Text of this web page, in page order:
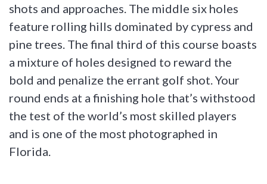
shots and approaches. The middle six holes
feature rolling hills dominated by cypress and
pine trees. The final third of this course boasts
a mixture of holes designed to reward the
bold and penalize the errant golf shot. Your
round ends at a finishing hole that’s withstood
the test of the world’s most skilled players
and is one of the most photographed in
Florida.